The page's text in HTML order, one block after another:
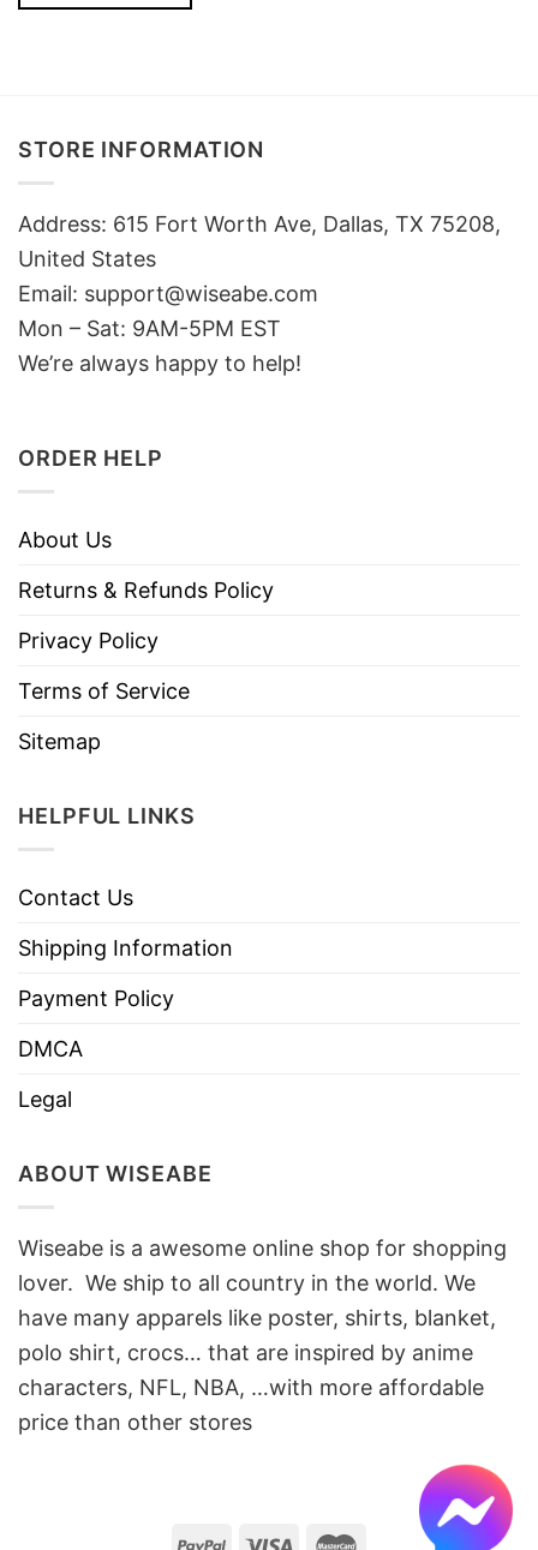
STORE INFORMATION
Address: 615 Fort Worth Ave, Dallas, TX 75208,
United States
Email: support@wiseabe.com
Mon – Sat: 9AM-5PM EST
We’re always happy to help!
ORDER HELP
About Us
Returns & Refunds Policy
Privacy Policy
Terms of Service
Sitemap
HELPFUL LINKS
Contact Us
Shipping Information
Payment Policy
DMCA
Legal
ABOUT WISEABE
Wiseabe is a awesome online shop for shopping
lover. We ship to all country in the world. We
have many apparels like poster, shirts, blanket,
polo shirt, crocs… that are inspired by anime
characters, NFL, NBA, …with more affordable
price than other stores